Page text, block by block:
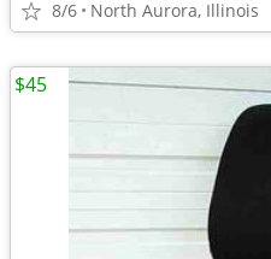
8/6 North Aurora, Illinois
$45